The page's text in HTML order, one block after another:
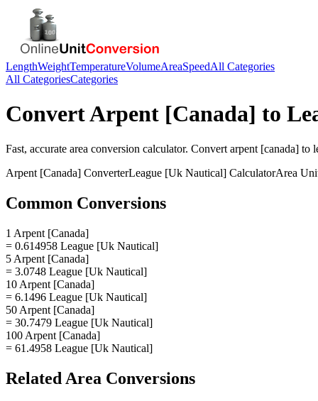
LengthWeightTemperatureVolumeAreaSpeedAll Categories
All CategoriesCategories
ConvertArpent [Canada] to
Fast, accurate area conversion calculator. Convert arpent [canada] to
Arpent [Canada] ConverterLeague [Uk Nautical] CalculatorArea
Common Conversions
1 Arpent [Canada]
= 0.614958 League [Uk Nautical]
5 Arpent [Canada]
= 3.0748 League [Uk Nautical]
10 Arpent [Canada]
= 6.1496 League [Uk Nautical]
50 Arpent [Canada]
= 30.7479 League [Uk Nautical]
100 Arpent [Canada]
= 61.4958 League [Uk Nautical]
Related Area Conversions